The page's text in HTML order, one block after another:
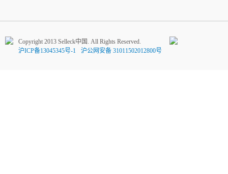
Copyright 2013 Selleck中国. All Rights Reserved.
沪ICP备13045345号-1
沪公网安备 31011502012800号